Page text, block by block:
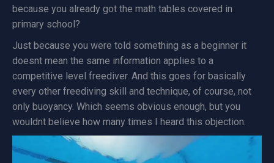
because you already got the math tables covered in
primary school?
Just because you were told something as a beginner it
doesnt mean the same information applies to a
competitive level freediver. And this goes for basically
every other freediving skill and technique, of course, not
only buoyancy. Which seems obvious enough, but you
wouldnt believe how many times I heard this objection.